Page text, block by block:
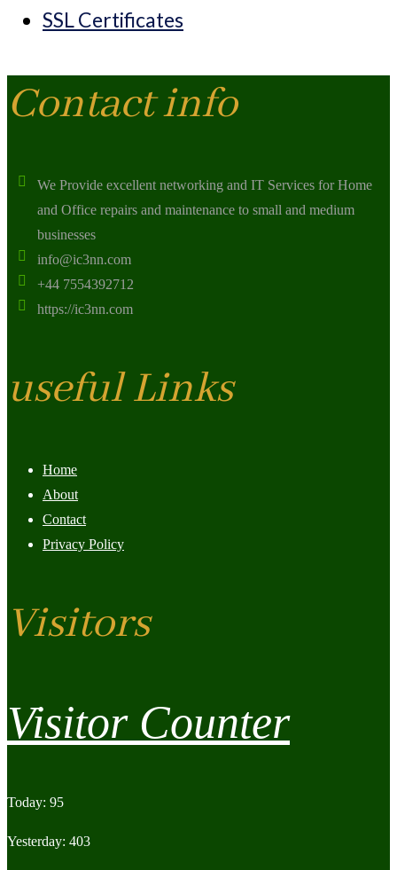
SSL Certificates
Contact info
We Provide excellent networking and IT Services for Home
and Office repairs and maintenance to small and medium
businesses
info@ic3nn.com
+44 7554392712
https://ic3nn.com
useful Links
Home
About
Contact
Privacy Policy
Visitors
Visitor Counter
Today: 95
Yesterday: 403